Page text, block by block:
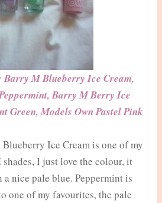
M Blueberry Ice Cream,
Barry M Berry Ice
Green, Models Own Pastel Pink
Blueberry Ice Cream is one of my
I just love the colour, it
a nice pale blue. Peppermint is
one of my favourites, the pale